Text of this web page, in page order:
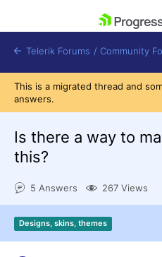
Contact Us
Get A Free Trial
Telerik Forums / Community
This is a migrated thread and
answers.
Is there a way to
this?
5 Answers 267 Views
Designs, skins, themes